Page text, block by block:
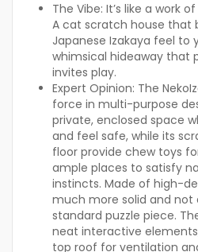
The Vibe: It’s like a work
A cat scratch house that
Japanese Izakaya feel to
whimsical hideaway that
invites play.
Expert Opinion: The
force in multi-purpose
private, enclosed space
and feel safe, while its
floor provide chew toys
ample places to satisfy
instincts. Made of high-
much more solid and not
standard puzzle piece.
neat interactive
top roof for ventilation